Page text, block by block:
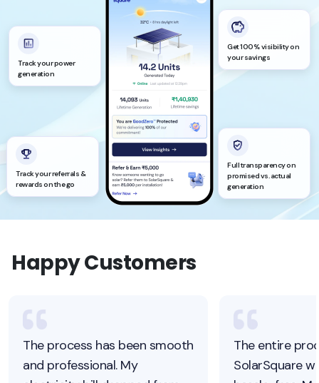
Track your power
generation
Get 100% visibility on
your savings
Track your referrals &
rewards on the go
Full transparency on
promised vs. actual
generation
Happy Customers
The process has been smooth
and professional. My
The entire
SolarSquare